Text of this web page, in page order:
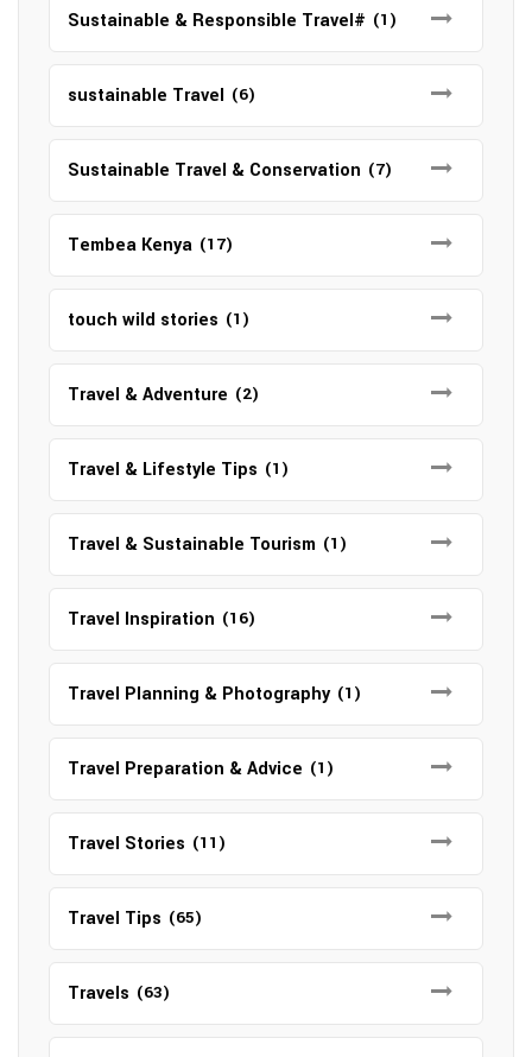
Sustainable & Responsible Travel# (1)
sustainable Travel (6)
Sustainable Travel & Conservation (7)
Tembea Kenya (17)
touch wild stories (1)
Travel & Adventure (2)
Travel & Lifestyle Tips (1)
Travel & Sustainable Tourism (1)
Travel Inspiration (16)
Travel Planning & Photography (1)
Travel Preparation & Advice (1)
Travel Stories (11)
Travel Tips (65)
Travels (63)